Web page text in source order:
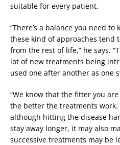
suitable for every patient.
“There’s a balance you need
these kind of approaches tend
from the rest of life,” he says.
lot of new treatments being
used one after another as one
“We know that the fitter you
the better the treatments work.
although hitting the disease
stay away longer, it may also
successive treatments may be